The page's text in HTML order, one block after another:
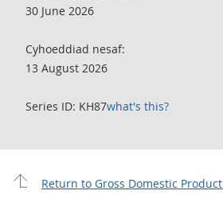
30 June 2026
Cyhoeddiad nesaf:
13 August 2026
Series ID: KH87what's this?
Return to Gross Domestic Product